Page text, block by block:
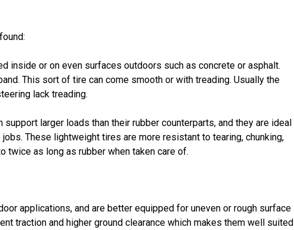
inside or on even surfaces outdoors such as concrete or asphalt.
This sort of tire can come smooth or with treading. Usually the
lack treading.
support larger loads than their rubber counterparts, and they are ideal
These lightweight tires are more resistant to tearing, chunking,
twice as long as rubber when taken care of.
applications, and are better equipped for uneven or rough surface
traction and higher ground clearance which makes them well suited